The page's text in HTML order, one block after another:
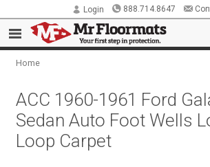
Login 888.714.8647
Home
ACC 1960-1961 Ford
Sedan Auto Foot Wells
Loop Carpet